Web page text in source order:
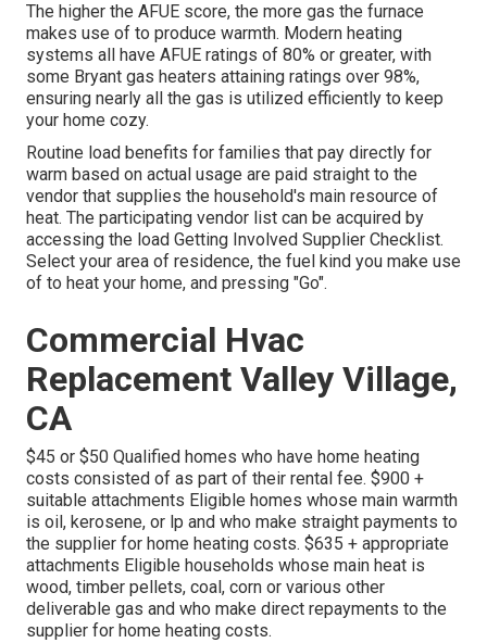
The higher the AFUE score, the more gas the furnace
makes use of to produce warmth. Modern heating
systems all have AFUE ratings of 80% or greater, with
some Bryant gas heaters attaining ratings over 98%,
ensuring nearly all the gas is utilized efficiently to keep
your home cozy.
Routine load benefits for families that pay directly for
warm based on actual usage are paid straight to the
vendor that supplies the household's main resource of
heat. The participating vendor list can be acquired by
accessing the load Getting Involved Supplier Checklist.
Select your area of residence, the fuel kind you make use
of to heat your home, and pressing "Go".
Commercial Hvac
Replacement Valley Village,
CA
$45 or $50 Qualified homes who have home heating
costs consisted of as part of their rental fee. $900 +
suitable attachments Eligible homes whose main warmth
is oil, kerosene, or lp and who make straight payments to
the supplier for home heating costs. $635 + appropriate
attachments Eligible households whose main heat is
wood, timber pellets, coal, corn or various other
deliverable gas and who make direct repayments to the
supplier for home heating costs.